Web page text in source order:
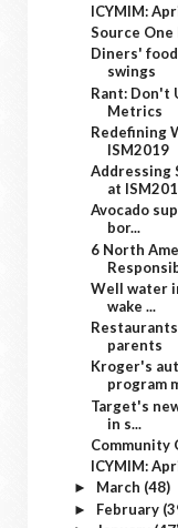
ICYMIM:
Source One
Diners'
swings
Rant: Don't
Metrics
Redefining
ISM2019
Addressing
at
Avocado
bor...
6 North
Well water
wake ...
parents
Kroger's
program
Target's
in s...
Community
ICYMIM:
► March (48)
► February